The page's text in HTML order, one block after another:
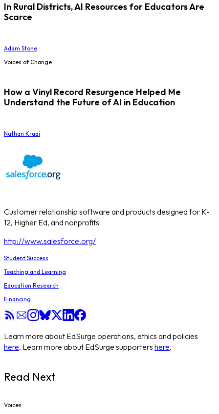
In Rural Districts, AI Resources for Educators Are
Scarce
Adam Stone
Voices of Change
How a Vinyl Record Resurgence Helped Me
Understand the Future of AI in Education
Nathan Kraai
Customer relationship software and products designed for K-
12, Higher Ed, and nonprofits
http://www.salesforce.org/
Student Success
Teaching and Learning
Education Research
Financing
Learn more about EdSurge operations, ethics and policies
here. Learn more about EdSurge supporters here.
Read Next
Voices